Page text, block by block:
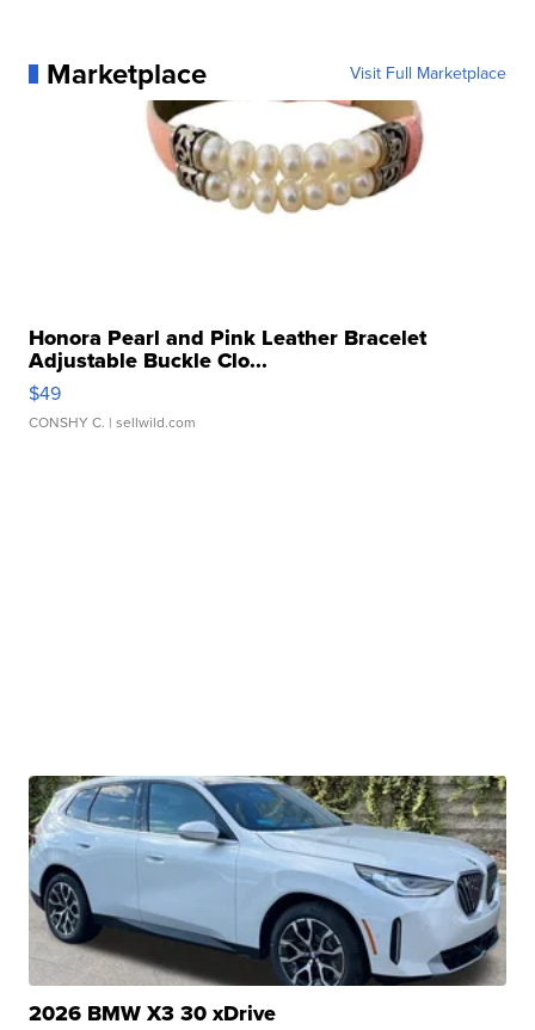
Marketplace Visit Full Marketplace
Honora Pearl and Pink Leather Bracelet
Adjustable Buckle Clo...
$49
CONSHY C. | sellwild.com
2026 BMW X3 30 xDrive